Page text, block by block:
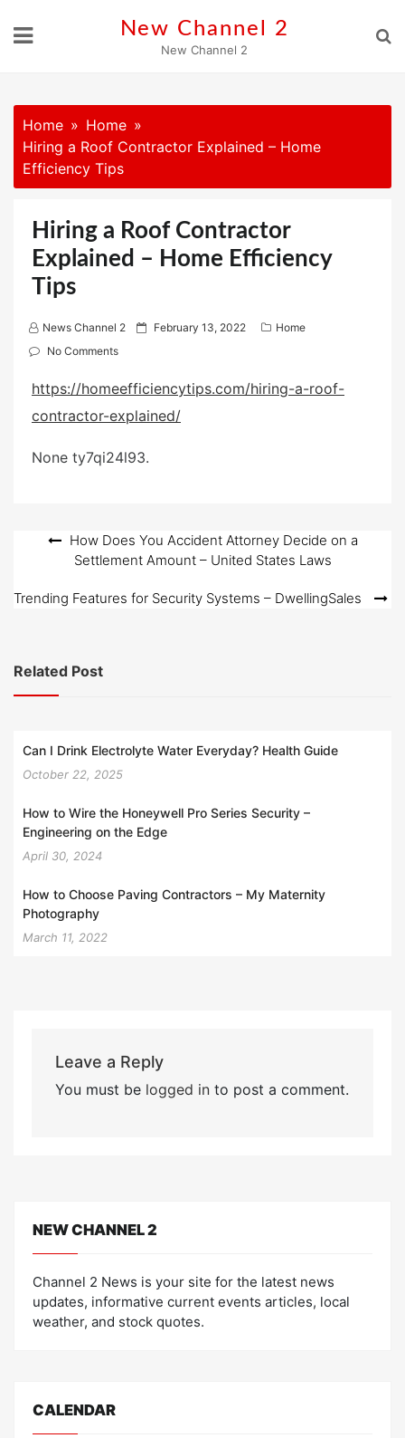
New Channel 2
New Channel 2
Home
Home
Hiring a Roof Contractor Explained – Home
Efficiency Tips
Hiring a Roof Contractor
Explained – Home Efficiency
Tips
News Channel 2
P
t
e
February 13, 2022
Home
No Comments
https://homeefficiencytips.com/hiring-a-roof-
contractor-explained/
None ty7qi24l93.
Post
navigation
How Does You Accident Attorney Decide on a
Settlement Amount – United States Laws
Trending Features for Security Systems – DwellingSales
Related Post
Can I Drink Electrolyte Water Everyday? Health Guide
October 22, 2025
How to Wire the Honeywell Pro Series Security –
Engineering on the Edge
April 30, 2024
How to Choose Paving Contractors – My Maternity
Photography
March 11, 2022
Leave a Reply
You must be logged into post a comment.
NEW CHANNEL 2
Channel 2 News is your site for the latest news
updates, informative current events articles, local
weather, and stock quotes.
CALENDAR